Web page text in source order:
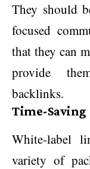
They should
focused
that they can
provide
backlinks.
Time-Saving
White-label
variety of